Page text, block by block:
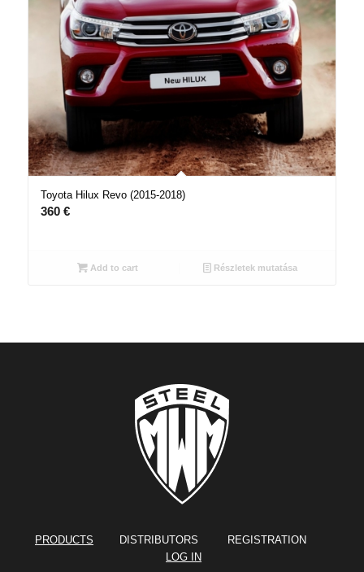
Toyota Hilux Revo (2015-2018)
360 €
Add to cart Részletek mutatása
PRODUCTS DISTRIBUTORS REGISTRATION
LOG IN